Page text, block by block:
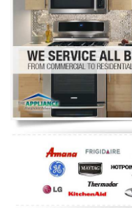
Dryer Repair
Refrigerator Repair
Oven Repair
Dishwasher Repair